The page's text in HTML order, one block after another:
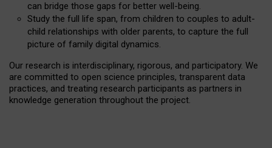
can bridge those gaps for better well-being.
Study the full life span, from children to couples to adult-
child relationships with older parents, to capture the full
picture of family digital dynamics.
Our research is interdisciplinary, rigorous, and participatory. We
are committed to open science principles, transparent data
practices, and treating research participants as partners in
knowledge generation throughout the project.